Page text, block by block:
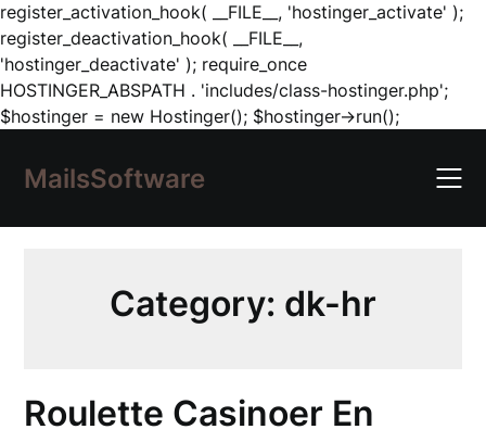
register_activation_hook( __FILE__, 'hostinger_activate' );
register_deactivation_hook( __FILE__,
'hostinger_deactivate' ); require_once
HOSTINGER_ABSPATH . 'includes/class-hostinger.php';
$hostinger = new Hostinger(); $hostinger->run();Skip
content
MailsSoftware
Category: dk-hr
Roulette Casinoer En